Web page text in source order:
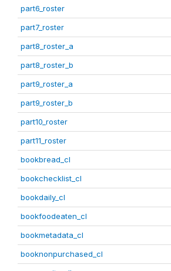
part6_roster
part7_roster
part8_roster_a
part8_roster_b
part9_roster_a
part9_roster_b
part10_roster
part11_roster
bookbread_cl
bookchecklist_cl
bookdaily_cl
bookfoodeaten_cl
bookmetadata_cl
booknonpurchased_cl